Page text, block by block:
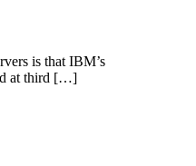
is that IBM’s
at third […]